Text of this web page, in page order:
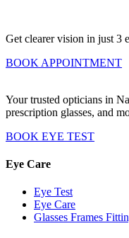
Get clearer vision in just 3
BOOK APPOINTMENT
Your trusted opticians in
prescription glasses, and
BOOK EYE TEST
Eye Care
Eye Test
Eye Care
Glasses Frames